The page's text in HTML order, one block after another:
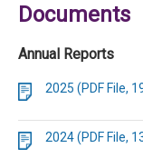
Documents
Annual Reports
2025 (PDF File,
2024 (PDF File,